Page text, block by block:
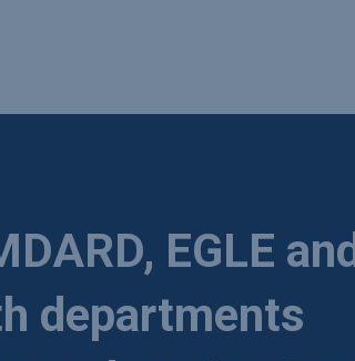
EGLE and
departments